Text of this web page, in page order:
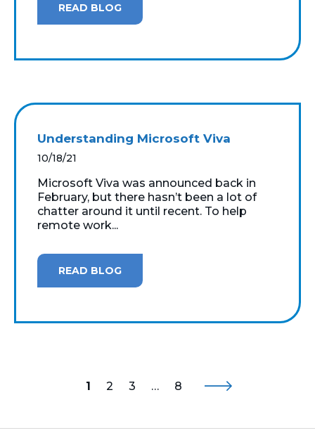
READ BLOG
Understanding Microsoft Viva
10/18/21
Microsoft Viva was announced back in
February, but there hasn’t been a lot of
chatter around it until recent. To help
remote work...
READ BLOG
1 2 3 … 8